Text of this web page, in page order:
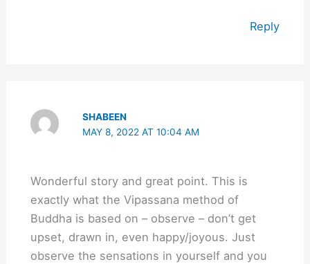
Reply
SHABEEN
MAY 8, 2022 AT 10:04 AM
Wonderful story and great point. This is
exactly what the Vipassana method of
Buddha is based on – observe – don’t get
upset, drawn in, even happy/joyous. Just
observe the sensations in yourself and you